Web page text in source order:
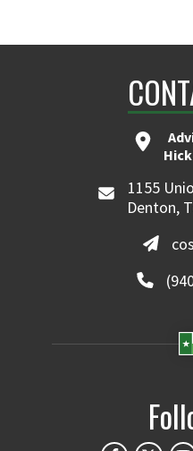
1155
Denton,